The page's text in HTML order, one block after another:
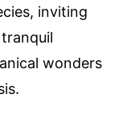
inviting
wonders